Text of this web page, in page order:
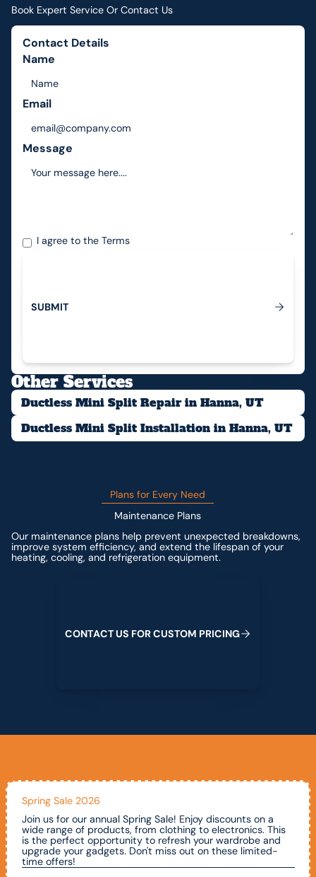
Book Expert Service Or Contact Us
Contact Details
Name
Email
Message
I agree to theTerms
Submit
SUBMIT
Other Services
Ductless Mini Split Repair in Hanna, UT
Ductless Mini Split Installation in Hanna, UT
Plans for Every Need
Maintenance Plans
Our maintenance plans help prevent unexpected breakdowns,
improve system efficiency, and extend the lifespan of your
heating, cooling, and refrigeration equipment.
CONTACTUS FORCUSTOM PRICING
Spring Sale 2026
Join us for our annual Spring Sale! Enjoy discounts on a
wide range of products, from clothing to electronics. This
is the perfect opportunity to refresh your wardrobe and
upgrade your gadgets. Don't miss out on these limited-
time offers!